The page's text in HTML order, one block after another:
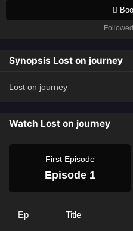
Synopsis Lost on journey
Lost on journey
Watch Lost on journey
First Episode
Episode 1
Ep Title